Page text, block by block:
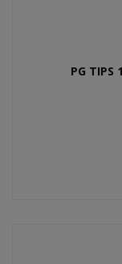
PG TIPS